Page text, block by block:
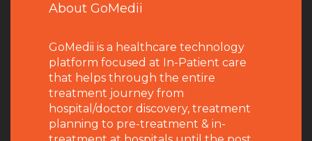
About GoMedii
GoMedii is a healthcare technology
platform focused at In-Patient care
that helps through the entire
treatment journey from
hospital/doctor discovery, treatment
planning to pre-treatment & in-